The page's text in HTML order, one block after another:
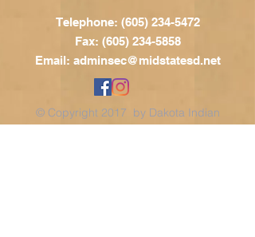
Telephone: (605) 234-5472
Fax: (605) 234-5858
Email: adminsec@midstatesd.net
© Copyright 2017 by Dakota Indian